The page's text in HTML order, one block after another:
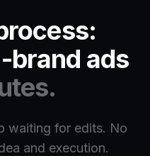
brand ads
waiting for edits. No
and execution.